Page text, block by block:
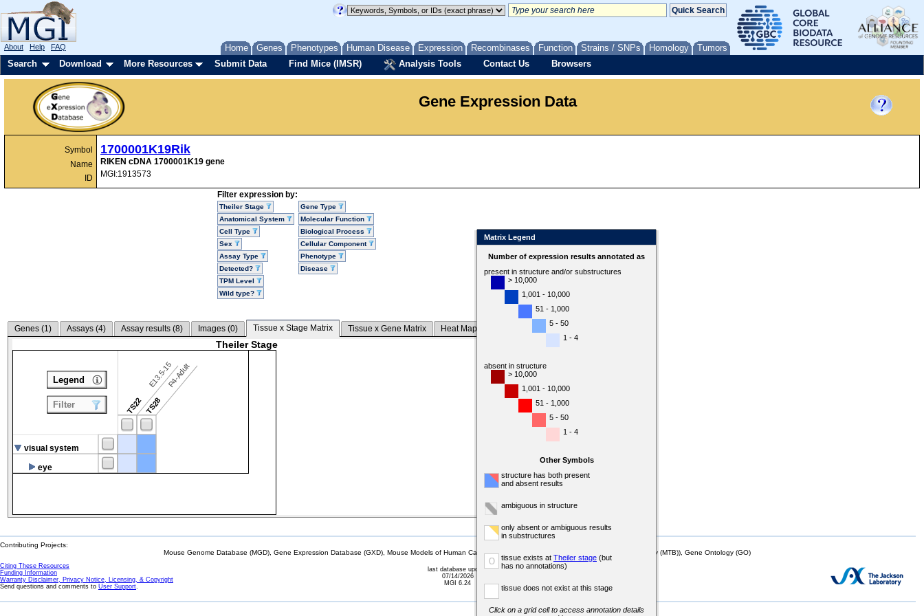
Home Genes Phenotypes Human Disease Expression Recombinases Function Strains / SNPs Homology Tumors
About Help FAQ
Search Download More Resources Submit Data Find Mice (IMSR) Analysis Tools Contact Us Browsers
Gene Expression Data
Symbol
Name
ID
1700001K19Rik
RIKEN cDNA 1700001K19 gene
MGI:1913573
Filter expression by:
Theiler Stage
Anatomical System
Cell Type
Sex
Assay Type
Detected?
TPM Level
Wild type?
Gene Type
Molecular Function
Biological Process
Cellular Component
Phenotype
Disease
Genes (1) Assays (4) Assay results (8) Images (0) Tissue x Stage Matrix Tissue x Gene Matrix Heat Map
Theiler Stage
TS22
E13.5-15
TS28
P4-Adult
visual system
eye
Legend
Filter
Matrix Legend
Number of expression results annotated as
present in structure and/or substructures
> 10,000
1,001 - 10,000
51 - 1,000
5 - 50
1 - 4
absent in structure
> 10,000
1,001 - 10,000
51 - 1,000
5 - 50
1 - 4
Other Symbols
structure has both present
and absent results
ambiguous in structure
only absent or ambiguous results
in substructures
o tissue exists at Theiler stage (but
has no annotations)
tissue does not exist at this stage
Click on a grid cell to access annotation details
Contributing Projects:
Mouse Genome Database (MGD), Gene Expression Database (GXD), Mouse Models of Human Cancer database (MMHCdb) (formerly Mouse Tumor Biology (MTB)), Gene Ontology (GO)
Citing These Resources
Funding Information
Warranty Disclaimer, Privacy Notice, Licensing, & Copyright
Send questions and comments to User Support.
last database update
07/14/2026
MGI 6.24